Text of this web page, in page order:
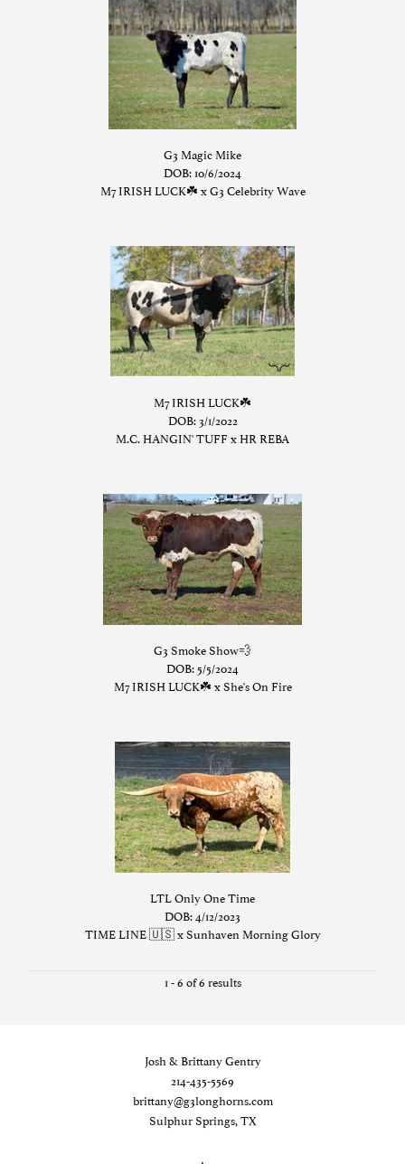
G3 Magic Mike
DOB: 10/6/2024
M7 IRISH LUCK☘️ xG3 Celebrity Wave
M7 IRISH LUCK☘️
DOB: 3/1/2022
M.C. HANGIN' TUFFxHR REBA
G3 Smoke Show💨
DOB: 5/5/2024
M7 IRISH LUCK☘️ xShe's On Fire
LTL Only One Time
DOB: 4/12/2023
TIME LINE 🇺🇸xSunhaven Morning Glory
1 - 6 of 6 results
Josh & Brittany Gentry
214-435-5569
brittany@g3longhorns.com
Sulphur Springs, TX